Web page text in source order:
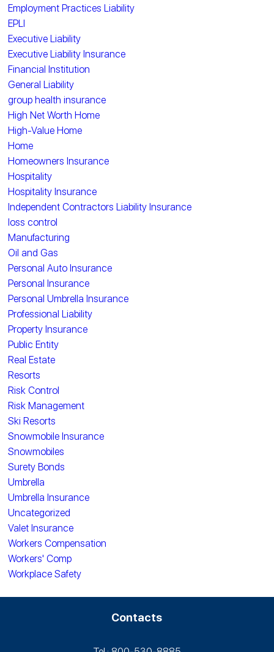
Employment Practices Liability
EPLI
Executive Liability
Executive Liability Insurance
Financial Institution
General Liability
group health insurance
High Net Worth Home
High-Value Home
Home
Homeowners Insurance
Hospitality
Hospitality Insurance
Independent Contractors Liability Insurance
loss control
Manufacturing
Oil and Gas
Personal Auto Insurance
Personal Insurance
Personal Umbrella Insurance
Professional Liability
Property Insurance
Public Entity
Real Estate
Resorts
Risk Control
Risk Management
Ski Resorts
Snowmobile Insurance
Snowmobiles
Surety Bonds
Umbrella
Umbrella Insurance
Uncategorized
Valet Insurance
Workers Compensation
Workers' Comp
Workplace Safety
Contacts